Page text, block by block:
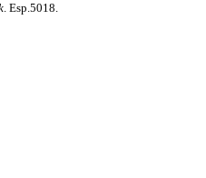
. Esp.5018.